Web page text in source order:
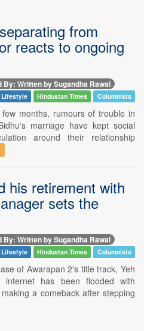
from
reacts to ongoing
By: Written by Sugandha Rawal
Hindustan Times Columnists
months, rumours of trouble in
marriage have kept social
around their relationship
his retirement with
sets the
By: Written by Sugandha Rawal
Hindustan Times Columnists
of Awarapan 2's title track, Yeh
internet has been flooded with
a comeback after stepping